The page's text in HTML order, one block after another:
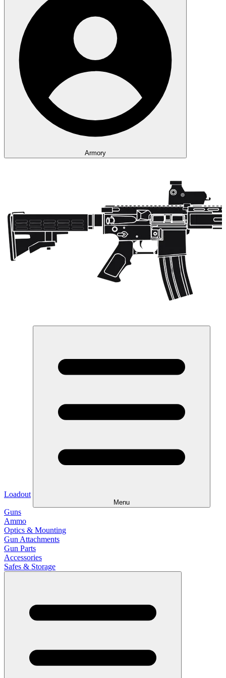
Armory
Loadout
Menu
Guns
Ammo
Optics & Mounting
Gun Attachments
Gun Parts
Accessories
Safes & Storage